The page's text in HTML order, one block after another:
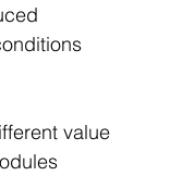
value